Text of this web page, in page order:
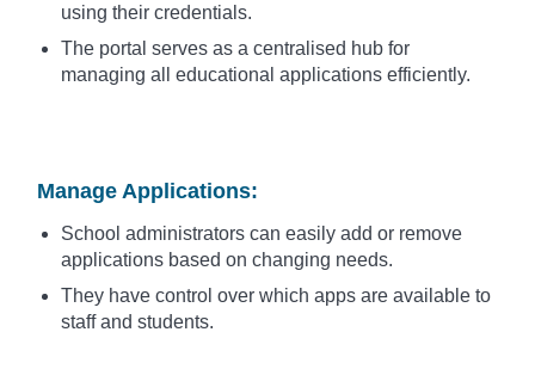
using their credentials.
The portal serves as a centralised hub for
managing all educational applications efficiently.
Manage Applications:
School administrators can easily add or remove
applications based on changing needs.
They have control over which apps are available to
staff and students.